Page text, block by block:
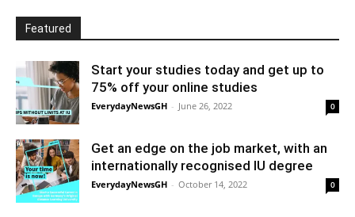
Featured
Start your studies today and get up to
75% off your online studies
EverydayNewsGH - June 26, 2022 0
Get an edge on the job market, with an
internationally recognised IU degree
EverydayNewsGH - October 14, 2022 0